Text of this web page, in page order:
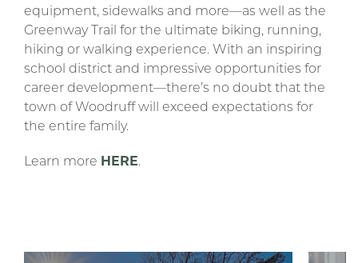
equipment, sidewalks and more—as well as the
Greenway Trail for the ultimate biking, running,
hiking or walking experience. With an inspiring
school district and impressive opportunities for
career development—there’s no doubt that the
town of Woodruff will exceed expectations for
the entire family.
Learn more HERE.